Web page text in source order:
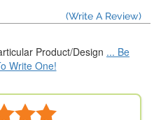
(Write A Review)
Product/Design ... Be
Write One!